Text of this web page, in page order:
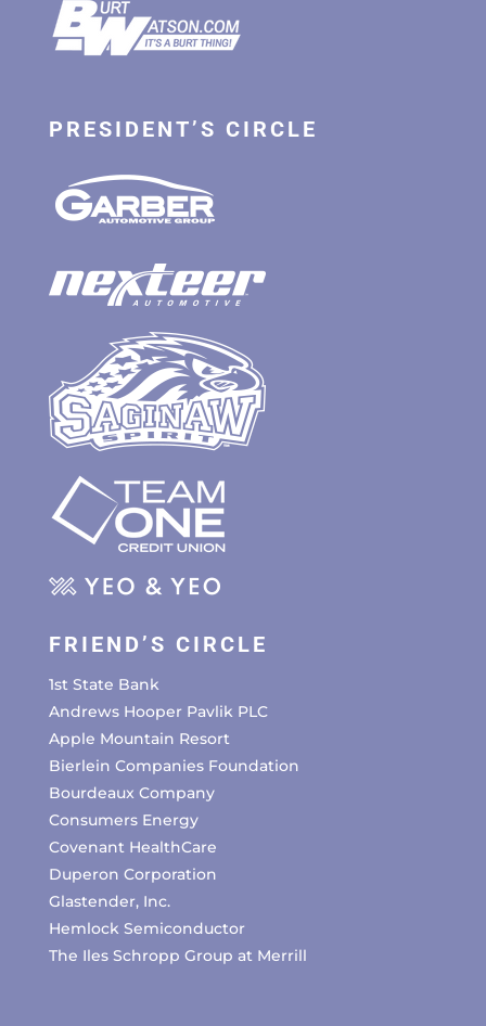
PRESIDENT’S CIRCLE
FRIEND’S CIRCLE
1st State Bank
Andrews Hooper Pavlik PLC
Apple Mountain Resort
Bierlein Companies Foundation
Bourdeaux Company
Consumers Energy
Covenant HealthCare
Duperon Corporation
Glastender, Inc.
Hemlock Semiconductor
The Iles Schropp Group at Merrill